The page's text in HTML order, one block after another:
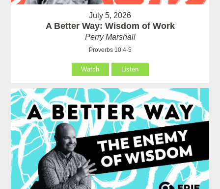
July 5, 2026
A Better Way: Wisdom of Work
Perry Marshall
Proverbs 10:4-5
Watch Listen